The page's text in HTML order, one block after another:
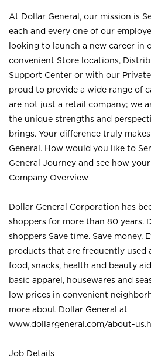
At Dollar General, our mission is
each and every one of our
looking to launch a new career in
convenient Store locations,
Support Center or with our Private
proud to provide a wide range of
are not just a retail company; we
the unique strengths and
brings. Your difference truly
General. How would you like to
General Journey and see how
Company Overview
Dollar General Corporation has
shoppers for more than 80 years.
shoppers Save time. Save money.
products that are frequently used
food, snacks, health and beauty
basic apparel, housewares and
low prices in convenient
more about Dollar General at
www.dollargeneral.com/about-
Job Details